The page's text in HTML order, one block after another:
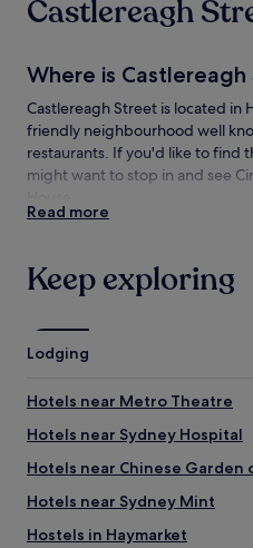
Castlereagh
Where is
Castlereagh Street is located in
friendly neighbourhood well
restaurants. If you'd like to find
might want to stop in and see
Street
Great Synagogue
Circular Quay
Sydney Harbour Bridge
Manly Beach
Things to do near
Westfield Shopping Centre
King Street
Star Casino
Read more
Keep exploring
Lodging
Hotels near Metro Theatre
Hotels near Sydney Hospital
Hotels near Chinese Garden
Hotels near Sydney Mint
Hostels in Haymarket